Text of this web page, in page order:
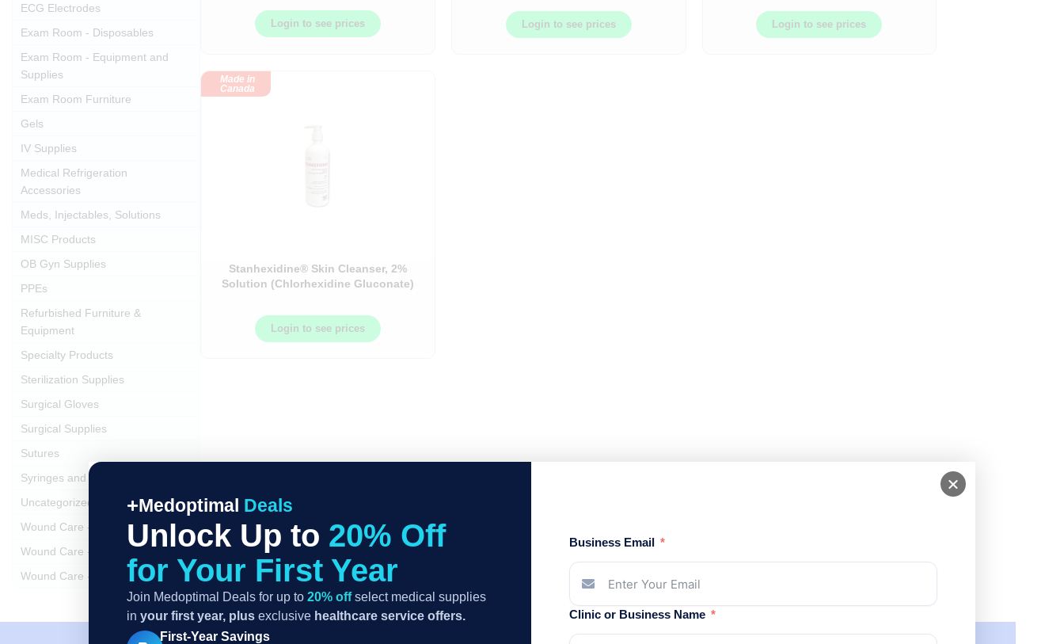
ECG Electrodes
Exam Room - Disposables
Exam Room - Equipment and
Supplies
Exam Room Furniture
Gels
IV Supplies
Medical Refrigeration
Accessories
Meds, Injectables, Solutions
MISC Products
OB Gyn Supplies
PPEs
Refurbished Furniture &
Equipment
Specialty Products
Sterilization Supplies
Surgical Gloves
Surgical Supplies
Sutures
Syringes and Needles
Uncategorized
Wound Care - Dressings
Wound Care - Swabs
Wound Care - Trays and Kits
Login to see prices
Isopropyl Alcohol – 450ML Bottle –
OMEL0000009
Login to see prices
Bottle
Login to see prices
Made in
Canada
Stanhexidine® Skin Cleanser, 2%
Solution (Chlorhexidine Gluconate)
Login to see prices
Medoptimal Deals
Unlock Up to 20% Off
for Your First Year
Join Medoptimal Deals for up to 20% off select medical supplies
in your first year, plus exclusive healthcare service offers.
First-Year Savings
Business Email
Clinic or Business Name